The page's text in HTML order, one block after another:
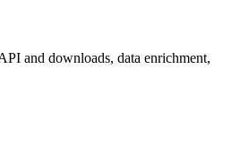
and downloads, data enrichment,